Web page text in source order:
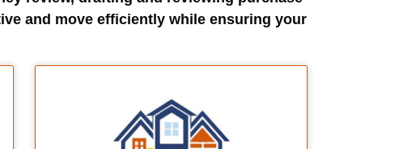
and move efficiently while ensuring your